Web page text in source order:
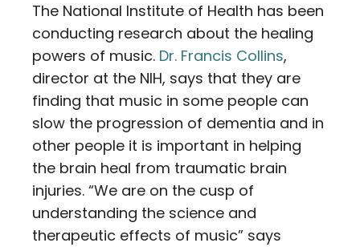
The National Institute of Health has been
conducting research about the healing
powers of music. Dr. Francis Collins,
director at the NIH, says that they are
finding that music in some people can
slow the progression of dementia and in
other people it is important in helping
the brain heal from traumatic brain
injuries. “We are on the cusp of
understanding the science and
therapeutic effects of music” says